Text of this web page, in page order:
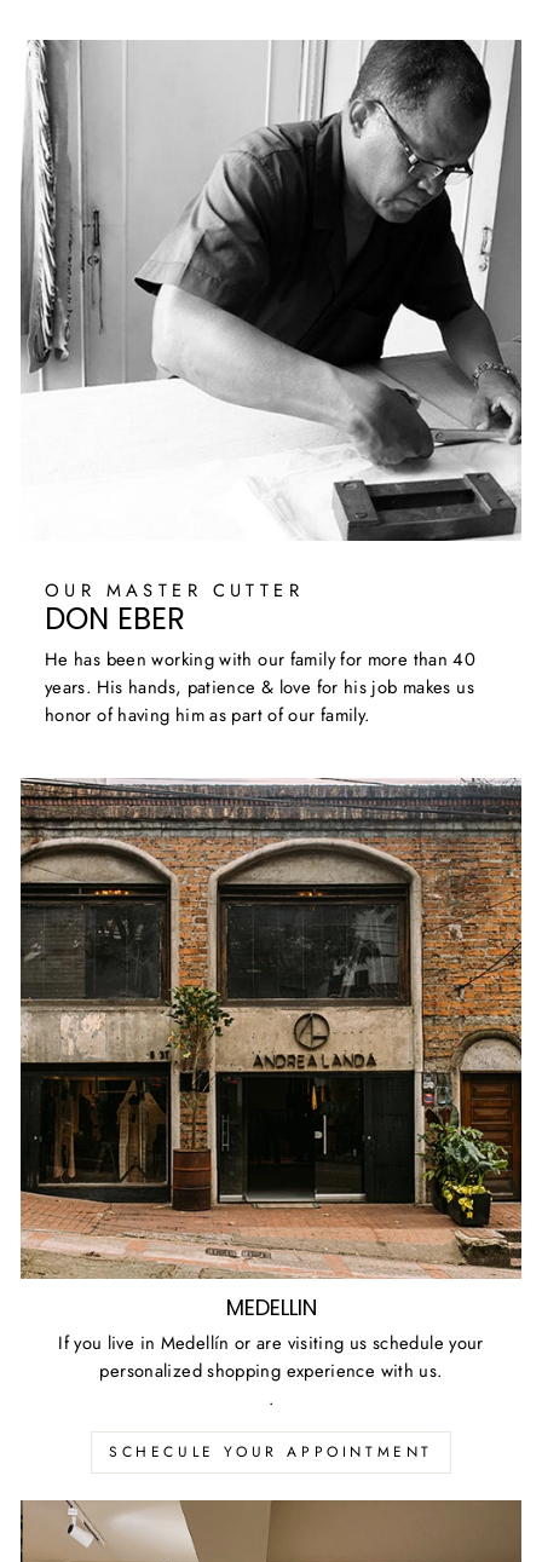
OUR MASTER CUTTER
DON EBER
He has been working with our family for more than 40
years. His hands, patience & love for his job makes us
honor of having him as part of our family.
MEDELLIN
If you live in Medellín or are visiting us schedule your
personalized shopping experience with us.
.
SCHECULE YOUR APPOINTMENT